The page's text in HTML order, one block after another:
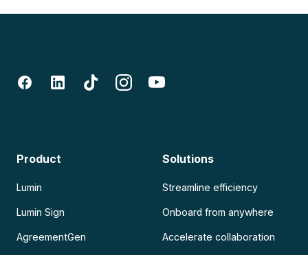
Product
Lumin
Lumin Sign
AgreementGen
Solutions
Streamline efficiency
Onboard from anywhere
Accelerate collaboration